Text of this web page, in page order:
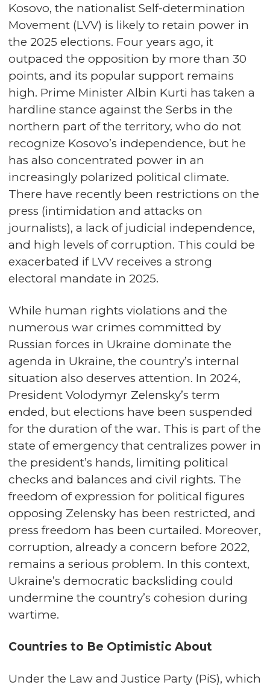
Kosovo, the nationalist Self-determination
Movement (LVV) is likely to retain power in
the 2025 elections. Four years ago, it
outpaced the opposition by more than 30
points, and its popular support remains
high. Prime Minister Albin Kurti has taken a
hardline stance against the Serbs in the
northern part of the territory, who do not
recognize Kosovo’s independence, but he
has also concentrated power in an
increasingly polarized political climate.
There have recently been restrictions on the
press (intimidation and attacks on
journalists), a lack of judicial independence,
and high levels of corruption. This could be
exacerbated if LVV receives a strong
electoral mandate in 2025.
While human rights violations and the
numerous war crimes committed by
Russian forces in Ukraine dominate the
agenda in Ukraine, the country’s internal
situation also deserves attention. In 2024,
President Volodymyr Zelensky’s term
ended, but elections have been suspended
for the duration of the war. This is part of the
state of emergency that centralizes power in
the president’s hands, limiting political
checks and balances and civil rights. The
freedom of expression for political figures
opposing Zelensky has been restricted, and
press freedom has been curtailed. Moreover,
corruption, already a concern before 2022,
remains a serious problem. In this context,
Ukraine’s democratic backsliding could
undermine the country’s cohesion during
wartime.
Countries to Be Optimistic About
Under the Law and Justice Party (PiS), which